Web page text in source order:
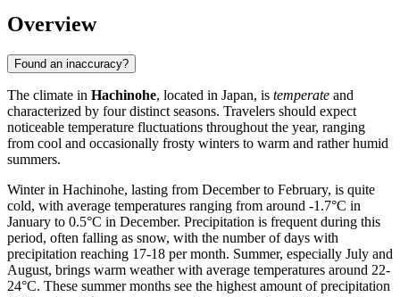
Overview
Found an inaccuracy?
The climate in Hachinohe, located in Japan, is temperate and
characterized by four distinct seasons. Travelers should expect
noticeable temperature fluctuations throughout the year, ranging
from cool and occasionally frosty winters to warm and rather humid
summers.
Winter in Hachinohe, lasting from December to February, is quite
cold, with average temperatures ranging from around -1.7°C in
January to 0.5°C in December. Precipitation is frequent during this
period, often falling as snow, with the number of days with
precipitation reaching 17-18 per month. Summer, especially July and
August, brings warm weather with average temperatures around 22-
24°C. These summer months see the highest amount of precipitation